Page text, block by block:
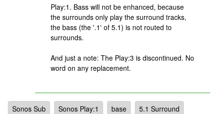
Play:1. Bass will not be enhanced, because
the surrounds only play the surround tracks,
the bass (the '.1' of 5.1) is not routed to
surrounds.
And just a note: The Play:3 is discontinued. No
word on any replacement.
Sonos Sub Sonos Play:1 base
5.1 Surround